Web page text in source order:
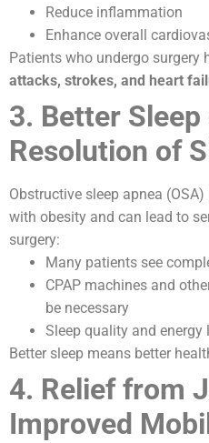
Reduce inflammation
Enhance overall
Patients who undergo surgery
attacks, strokes, and heart
3. Better Sleep
Resolution of
Obstructive sleep apnea
with obesity and can lead to
surgery:
Many patients see
CPAP machines and
be necessary
Sleep quality and
Better sleep means better
4. Relief from
Improved